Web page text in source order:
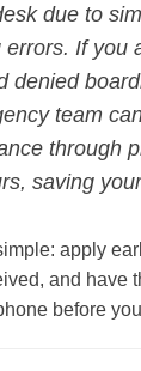
due to
errors. If you
denied
team
through
saving
apply
and have
before